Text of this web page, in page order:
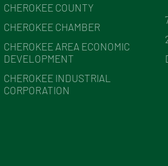
CHEROKEE COUNTY
CHEROKEE CHAMBER
CHEROKEE AREA ECONOMIC
DEVELOPMENT
CHEROKEE INDUSTRIAL
CORPORATION